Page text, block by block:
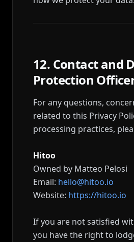
12. Contact and
Protection
For any questions,
related to this Privacy
processing practices,
Hitoo
Owned by Matteo Pelosi
Email: hello@hitoo.io
Website: https://hitoo.io
If you are not satisfied
you have the right to